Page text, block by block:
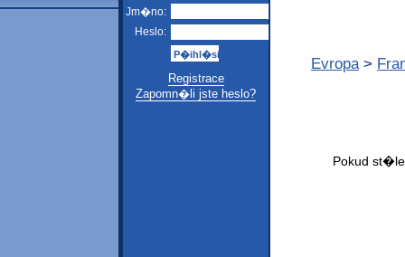
Jm�no:
Heslo:
Registrace
Zapomn�li jste heslo?
Evropa >